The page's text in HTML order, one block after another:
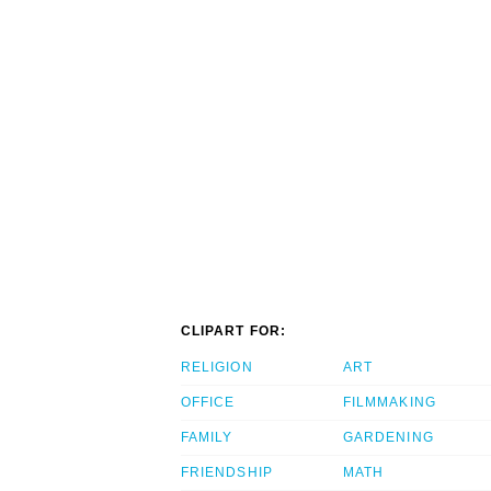
CLIPART FOR:
RELIGION
OFFICE
FAMILY
FRIENDSHIP
ART
FILMMAKING
GARDENING
MATH